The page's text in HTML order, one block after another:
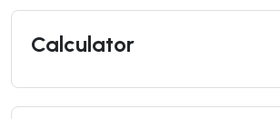
Calculator